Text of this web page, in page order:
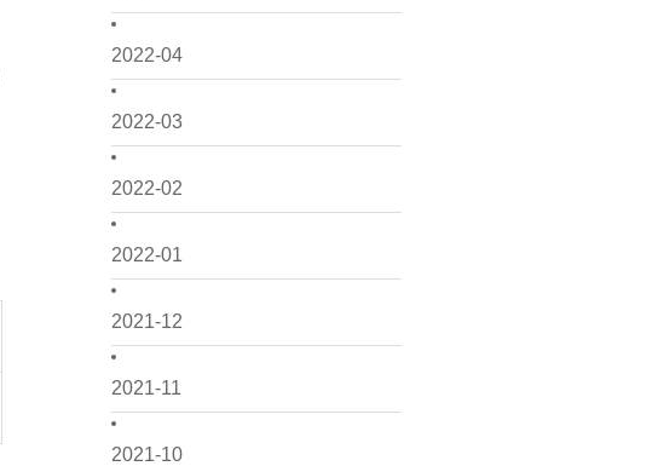
2022-04
2022-03
2022-02
2022-01
2021-12
2021-11
2021-10